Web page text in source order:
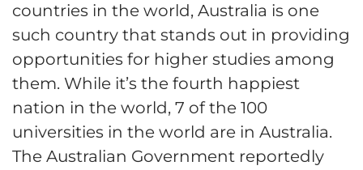
countries in the world, Australia is one
such country that stands out in providing
opportunities for higher studies among
them. While it’s the fourth happiest
nation in the world, 7 of the 100
universities in the world are in Australia.
The Australian Government reportedly